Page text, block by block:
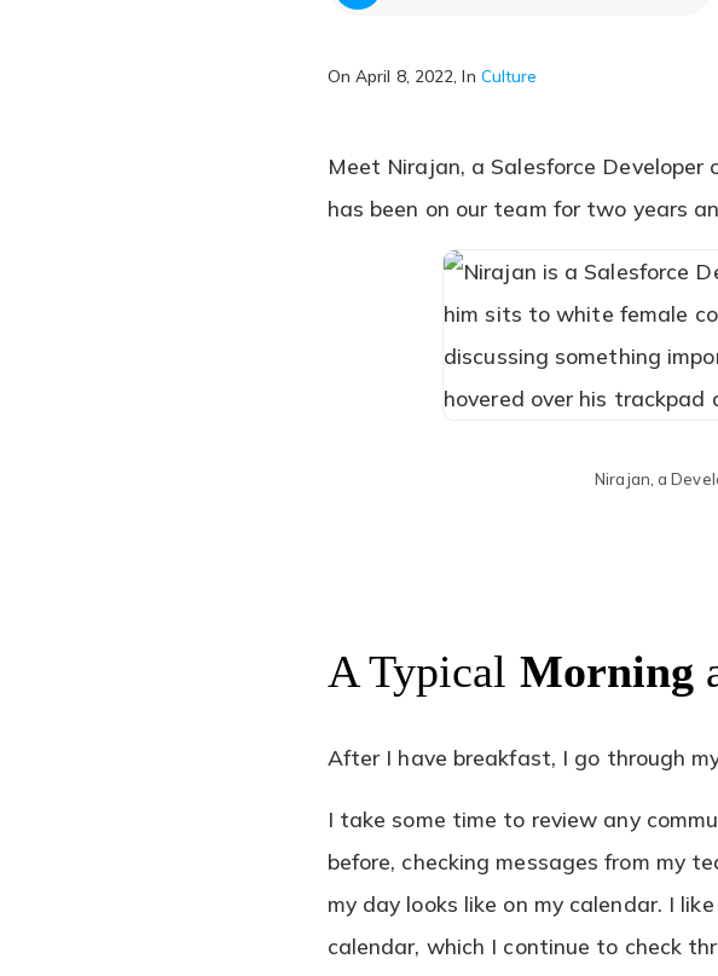
On April 8, 2022 , In Culture
Meet Nirajan, a Salesforce Developer
has been on our team for two years
Nirajan, a
A Typical Morning
After I have breakfast, I go through
I take some time to review any
before, checking messages from my
my day looks like on my calendar. I
calendar, which I continue to check